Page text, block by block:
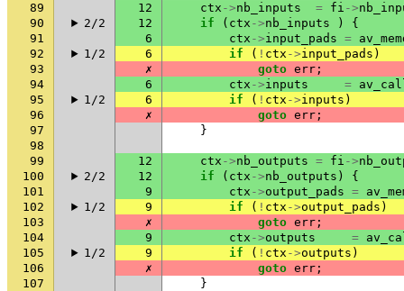
89
12 ctx ->nb_inputs = fi ->
90
2/2 12 if ( ctx ->nb_inputs )
{
91
6 ctx ->input_pads =
92
1/2 6 if ( ! ctx ->input_pads )
93
✗ goto err ;
94
6 ctx ->inputs =
95
1/2 6 if ( ! ctx ->inputs )
96
✗ goto err ;
97
}
98
99
12 ctx ->nb_outputs = fi ->
100
2/2 12 if ( ctx ->nb_outputs )
{
101
9 ctx ->output_pads =
102
1/2 9 if ( ! ctx ->output_pads )
103
✗ goto err ;
104
9 ctx ->outputs =
105
1/2 9 if ( ! ctx ->outputs )
106
✗ goto err ;
107
}